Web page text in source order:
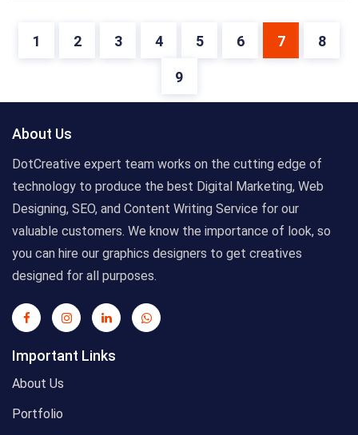
1 2 3 4 5 6 7 8
9
About Us
DotCreative expert team works on the cutting edge of
technology to produce the best Digital Marketing, Web
Designing, SEO, and Content Writing Service for our
valuable customers. We know the importance of look, so
you can hire our graphics designers to get creatives
designed for all purposes.
Important Links
About Us
Portfolio